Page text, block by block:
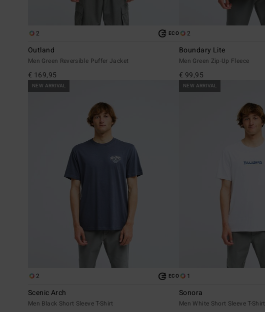
2 ECO
Outland
Men Green Reversible Puffer Jacket
€ 169,95
2
Boundary Lite
Men Green Zip-Up Fleece
€ 99,95
NEW ARRIVAL
2 ECO
Scenic Arch
Men Black Short Sleeve T-Shirt
NEW ARRIVAL
1
Sonora
Men White Short Sleeve T-Shirt